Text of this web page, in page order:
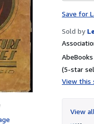
Save for
Sold by
(5-star
View this
View all